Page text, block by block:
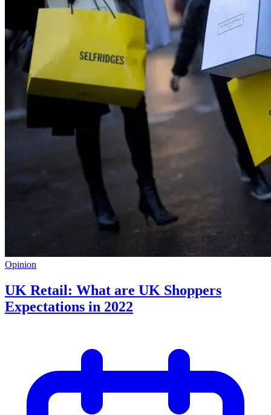
Opinion
UK Retail: What are UK Shoppers
Expectations in 2022